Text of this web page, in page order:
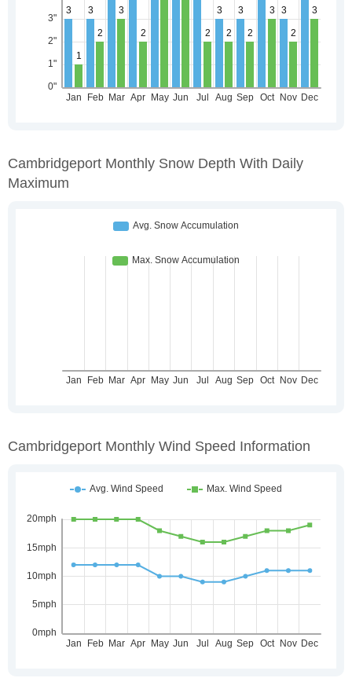
Cambridgeport Monthly Snow Depth With Daily
Maximum
Cambridgeport Monthly Wind Speed Information